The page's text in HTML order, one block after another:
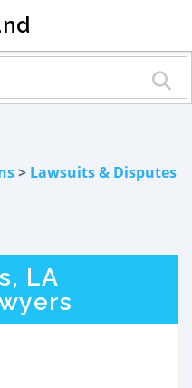
> Lawsuits & Disputes
LA